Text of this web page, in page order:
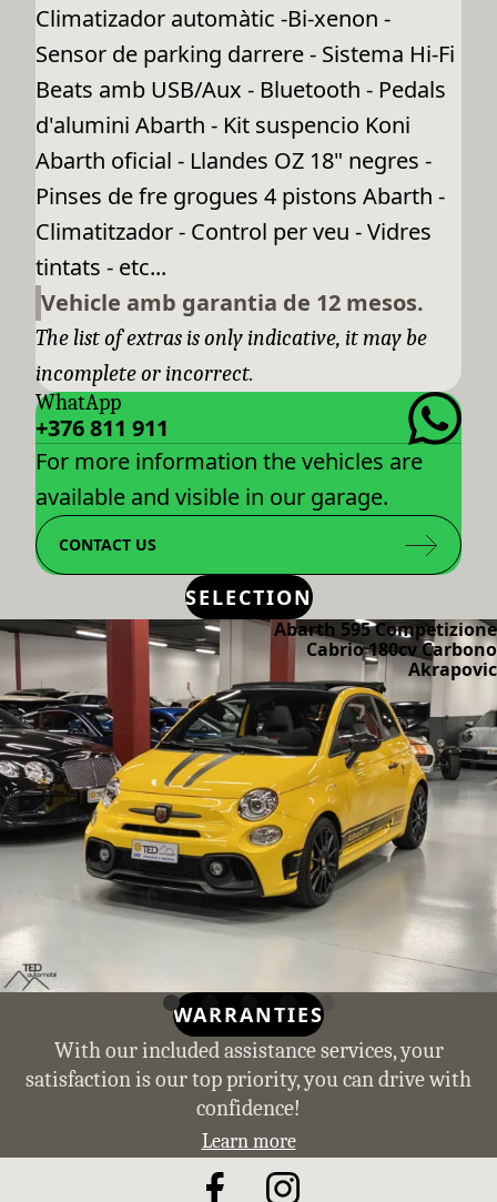
Climatizador automàtic -Bi-xenon -
Sensor de parking darrere - Sistema Hi-Fi
Beats amb USB/Aux - Bluetooth - Pedals
d'alumini Abarth - Kit suspencio Koni
Abarth oficial - Llandes OZ 18" negres -
Pinses de fre grogues 4 pistons Abarth -
Climatitzador - Control per veu - Vidres
tintats - etc...
Vehicle amb garantia de 12 mesos.
The list of extras is only indicative, it may be
incomplete or incorrect.
WhatApp
+376 811 911
For more information the vehicles are
available and visible in our garage.
CONTACT US
SELECTION
Abarth 595 Competizione
Cabrio 180cv Carbono
Akrapovic
WARRANTIES
With our included assistance services, your
satisfaction is our top priority, you can drive with
confidence!
Learn more